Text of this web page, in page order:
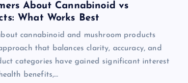
About Cannabinoid vs
What Works Best
cannabinoid and mushroom products
that balances clarity, accuracy, and
categories have gained significant interest
benefits,…